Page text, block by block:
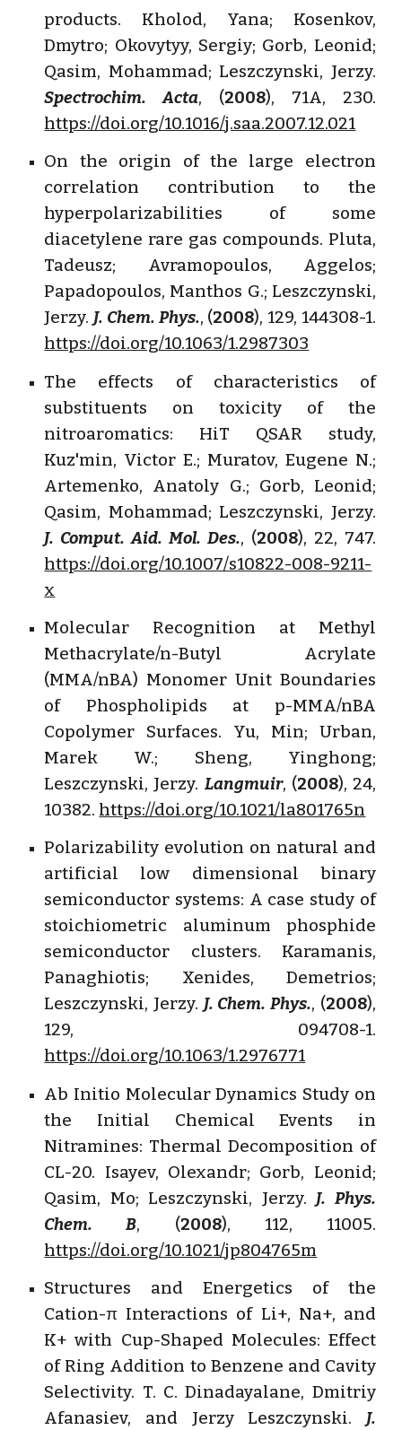
products. Kholod, Yana; Kosenkov,
Dmytro; Okovytyy, Sergiy; Gorb, Leonid;
Qasim, Mohammad; Leszczynski, Jerzy.
Spectrochim. Acta, (2008), 71A, 230.
https://doi.org/10.1016/j.saa.2007.12.021
On the origin of the large electron
correlation contribution to the
hyperpolarizabilities of some
diacetylene rare gas compounds. Pluta,
Tadeusz; Avramopoulos, Aggelos;
Papadopoulos, Manthos G.; Leszczynski,
Jerzy. J. Chem. Phys., (2008), 129, 144308-1.
https://doi.org/10.1063/1.2987303
The effects of characteristics of
substituents on toxicity of the
nitroaromatics: HiT QSAR study,
Kuz'min, Victor E.; Muratov, Eugene N.;
Artemenko, Anatoly G.; Gorb, Leonid;
Qasim, Mohammad; Leszczynski, Jerzy.
J. Comput. Aid. Mol. Des., (2008), 22, 747.
https://doi.org/10.1007/s10822-008-9211-
x
Molecular Recognition at Methyl
Methacrylate/n-Butyl Acrylate
(MMA/nBA) Monomer Unit Boundaries
of Phospholipids at p-MMA/nBA
Copolymer Surfaces. Yu, Min; Urban,
Marek W.; Sheng, Yinghong;
Leszczynski, Jerzy. Langmuir, (2008), 24,
10382. https://doi.org/10.1021/la801765n
Polarizability evolution on natural and
artificial low dimensional binary
semiconductor systems: A case study of
stoichiometric aluminum phosphide
semiconductor clusters. Karamanis,
Panaghiotis; Xenides, Demetrios;
Leszczynski, Jerzy. J. Chem. Phys., (2008),
129, 094708-1.
https://doi.org/10.1063/1.2976771
Ab Initio Molecular Dynamics Study on
the Initial Chemical Events in
Nitramines: Thermal Decomposition of
CL-20. Isayev, Olexandr; Gorb, Leonid;
Qasim, Mo; Leszczynski, Jerzy. J. Phys.
Chem. B, (2008), 112, 11005.
https://doi.org/10.1021/jp804765m
Structures and Energetics of the
Cation-π Interactions of Li+, Na+, and
K+ with Cup-Shaped Molecules: Effect
of Ring Addition to Benzene and Cavity
Selectivity. T. C. Dinadayalane, Dmitriy
Afanasiev, and Jerzy Leszczynski. J.